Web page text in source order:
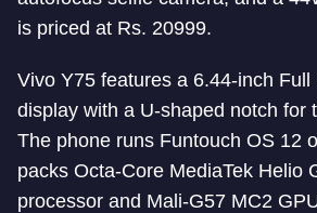
is priced at Rs. 20999.
Vivo Y75 features a 6.44-inch Full
display with a U-shaped notch for
The phone runs Funtouch OS 12
packs Octa-Core MediaTek Helio
processor and Mali-G57 MC2